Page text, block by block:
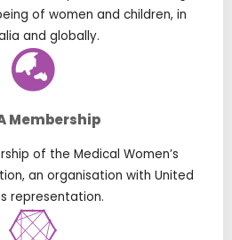
of women and children, in
and globally.
Membership
of the Medical Women’s
an organisation with United
representation.